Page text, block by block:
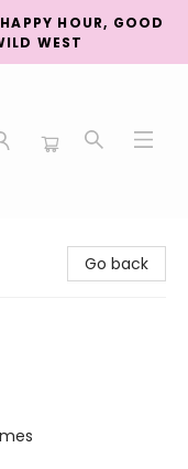
HOUR, GOOD
WEST
Go back